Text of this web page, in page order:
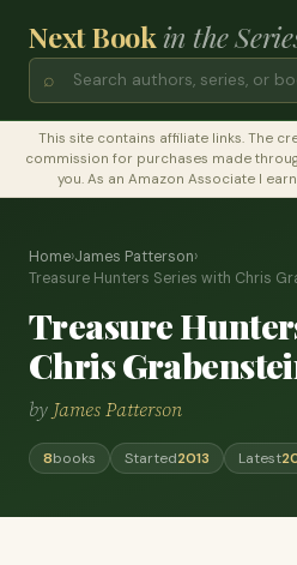
Next Bookin the
⌕
This site contains affiliate links. The
commission for purchases made
you. As an Amazon Associate I
Home›James Patterson›
Treasure Hunters Series with Chris
Treasure
Chris
by James Patterson
8books Started2013 Latest